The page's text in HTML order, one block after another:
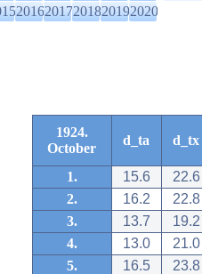
20162017201820192020
1924.
October
d_ta d_tx
1. 15.6
22.6
2.
16.2
22.8
3.
13.7
19.2
4.
13.0
21.0
5.
16.5
23.8